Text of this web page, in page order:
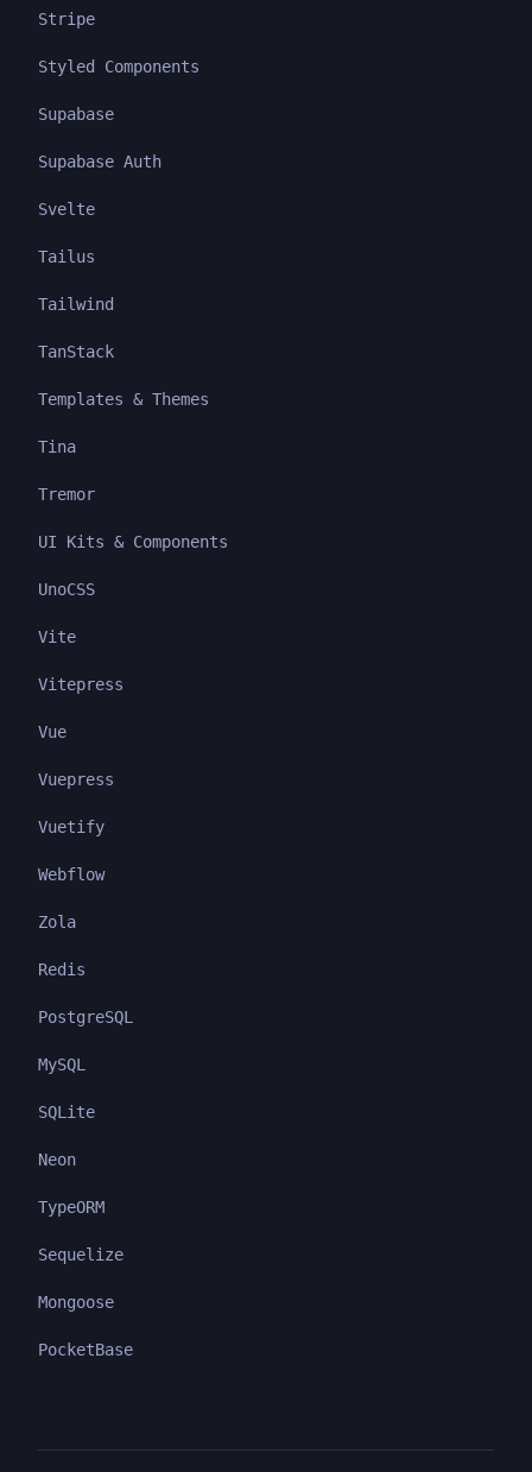
Stripe
Styled Components
Supabase
Supabase Auth
Svelte
Tailus
Tailwind
TanStack
Templates & Themes
Tina
Tremor
UI Kits & Components
UnoCSS
Vite
Vitepress
Vue
Vuepress
Vuetify
Webflow
Zola
Redis
PostgreSQL
MySQL
SQLite
Neon
TypeORM
Sequelize
Mongoose
PocketBase